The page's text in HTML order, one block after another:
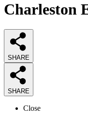
Charleston
SHARE
SHARE
Close